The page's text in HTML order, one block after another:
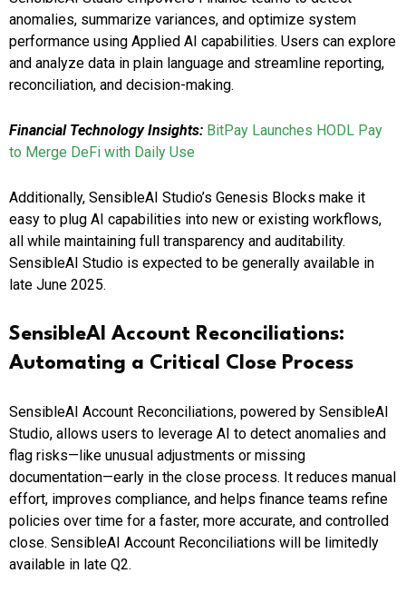
anomalies, summarize variances, and optimize system
performance using Applied AI capabilities. Users can explore
and analyze data in plain language and streamline reporting,
reconciliation, and decision-making.
Financial Technology Insights: BitPay Launches HODL Pay
to Merge DeFi with Daily Use
Additionally, SensibleAI Studio’s Genesis Blocks make it
easy to plug AI capabilities into new or existing workflows,
all while maintaining full transparency and auditability.
SensibleAI Studio is expected to be generally available in
late June 2025.
SensibleAI Account Reconciliations:
Automating a Critical Close Process
SensibleAI Account Reconciliations, powered by SensibleAI
Studio, allows users to leverage AI to detect anomalies and
flag risks—like unusual adjustments or missing
documentation—early in the close process. It reduces manual
effort, improves compliance, and helps finance teams refine
policies over time for a faster, more accurate, and controlled
close. SensibleAI Account Reconciliations will be limitedly
available in late Q2.